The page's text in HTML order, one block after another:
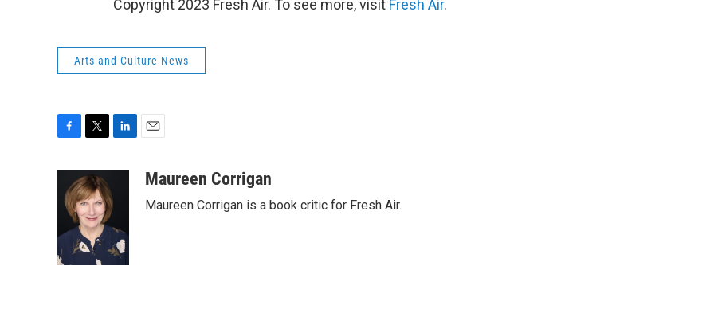
Copyright 2023 Fresh Air. To see more, visit Fresh Air.
Arts and Culture News
b
o
k
i
t
t
e
r
e
d
I
n
aMaureen Corrigan
Maureen Corrigan is a book critic for Fresh Air.